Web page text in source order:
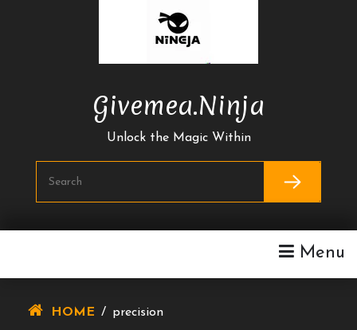
Givemea.ninja
Unlock the Magic Within
Menu
HOME / precision